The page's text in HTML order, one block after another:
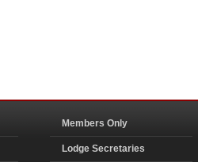
Members Only
Lodge Secretaries